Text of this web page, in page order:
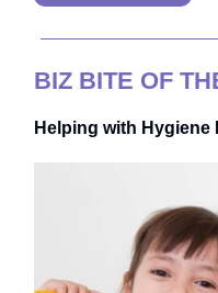
BIZ BITE OF
Helping with Hygiene